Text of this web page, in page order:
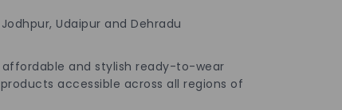
Udaipur and Dehradu
affordable and stylish ready-to-wear
accessible across all regions of